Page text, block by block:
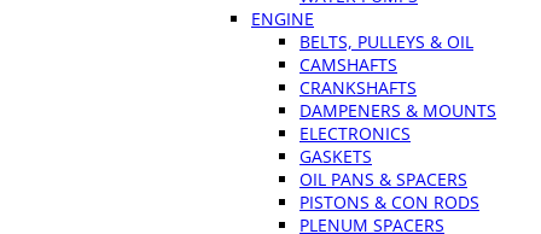
ENGINE
BELTS, PULLEYS & OIL
CAMSHAFTS
CRANKSHAFTS
DAMPENERS & MOUNTS
ELECTRONICS
GASKETS
OIL PANS & SPACERS
PISTONS & CON RODS
PLENUM SPACERS